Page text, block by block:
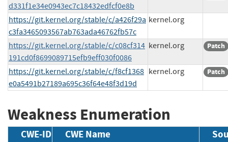
d331f1e34e0943ec7c18432edfcf0e8b
https://git.kernel.org/stable/c/a426f29a
c3fa3465093567ab763ada46762fb57c
kernel.org
https://git.kernel.org/stable/c/c08cf314
191cd0f8699089715efb9eff030f0086
kernel.org Patch
https://git.kernel.org/stable/c/f8cf1368
e0a5491b27189a695c36f64e48f3d19d
kernel.org Patch
Weakness Enumeration
CWE-ID CWE Name